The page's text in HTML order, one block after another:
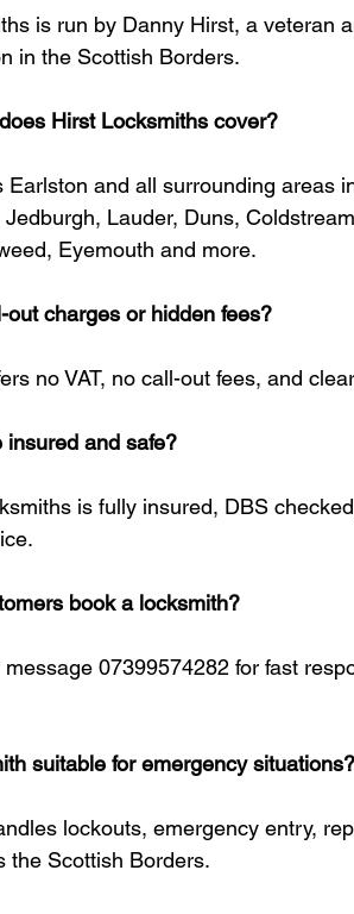
is run by Danny Hirst, a veteran
in the Scottish Borders.
Hirst Locksmiths cover?
Earlston and all surrounding areas
Jedburgh, Lauder, Duns,
Eyemouth and more.
out charges or hidden fees?
no VAT, no call-out fees, and
and safe?
is fully insured, DBS
book a locksmith?
07399574282 for fast
suitable for emergency situations?
lockouts, emergency entry,
the Scottish Borders.